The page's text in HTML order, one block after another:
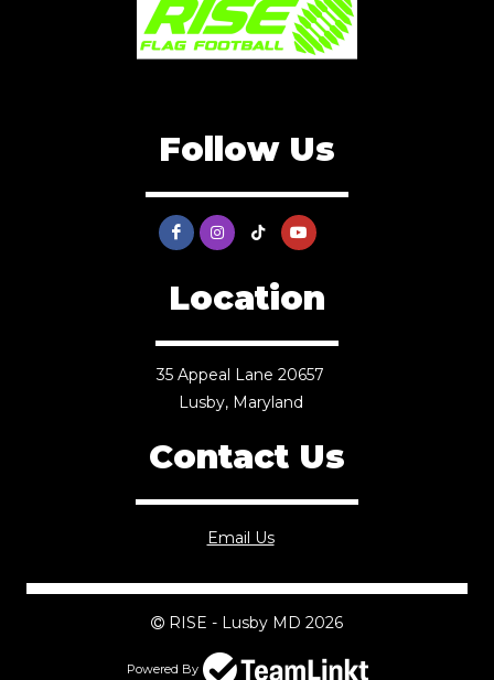
Follow Us
Location
35 Appeal Lane 20657
Lusby, Maryland
Contact Us
Email Us
RISE - Lusby MD 2026
Powered By